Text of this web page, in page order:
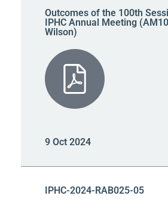
Outcomes of the 100th
IPHC Annual Meeting
Wilson)
9 Oct 2024
IPHC-2024-RAB025-05